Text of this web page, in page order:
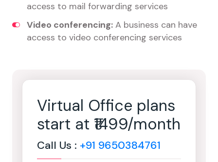
access to mail forwarding services
Video conferencing: A business can have
access to video conferencing services
Virtual Office plans
start at ₹1499/month
Call Us : +91 9650384761